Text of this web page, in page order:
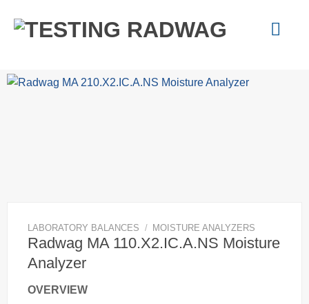
LABORATORY BALANCES / MOISTURE ANALYZERS
Radwag MA 110.X2.IC.A.NS Moisture
Analyzer
OVERVIEW